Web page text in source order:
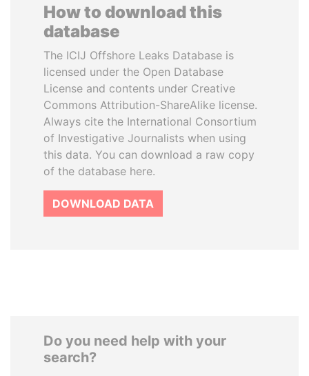
How to download this
database
The ICIJ Offshore Leaks Database is
licensed under the Open Database
License and contents under Creative
Commons Attribution-ShareAlike license.
Always cite the International Consortium
of Investigative Journalists when using
this data. You can download a raw copy
of the database here.
DOWNLOAD DATA
Do you need help with your
search?